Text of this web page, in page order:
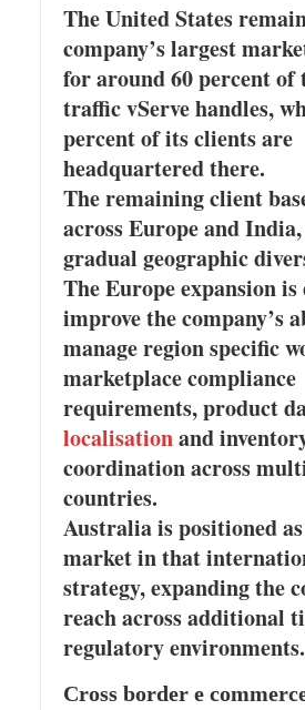
The United States
company’s largest
for around 60 percent
traffic vServe handles,
percent of its clients are
headquartered there.
The remaining client
across Europe and
gradual geographic
The Europe expansion is
improve the company’s
manage region specific
marketplace compliance
requirements, product
localisationand
coordination across
countries.
Australia is positioned
market in that
strategy, expanding the
reach across additional
regulatory environments.
Cross border e